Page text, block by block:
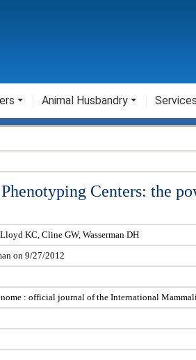
Animal Husbandry Services
Centers: the
KC, Cline GW, Wasserman DH
on 9/27/2012
: official journal of the International